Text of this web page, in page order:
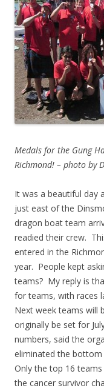
Medals for the Gung
Richmond! – photo by
It was a beautiful day
just east of the
dragon boat team
readied their crew.
entered in the
year. People kept
teams? My reply is
for teams, with races
Next week teams will
originally be set for
numbers, said the
eliminated the
Only the top 16
the cancer survivor